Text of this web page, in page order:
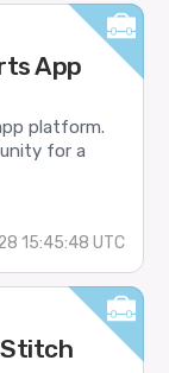
App
platform.
for a
15:45:48 UTC
Stitch